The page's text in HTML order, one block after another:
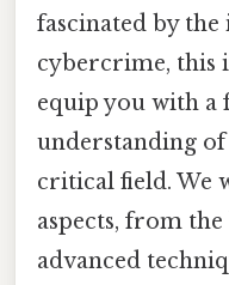
fascinated by
cybercrime, this
equip you with a
understanding
critical field. We
aspects, from
advanced